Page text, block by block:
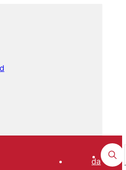
da